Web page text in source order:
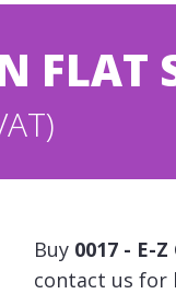
FLAT
Buy 0017 - E-Z
contact us for